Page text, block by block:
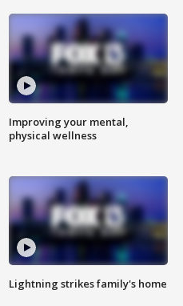
Improving your mental,
physical wellness
Lightning strikes family's home